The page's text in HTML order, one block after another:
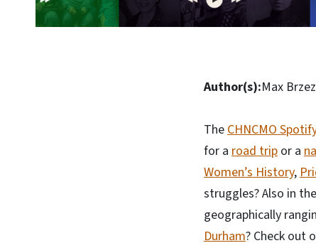
Author(s):Max
TheCHNCMO
for a road trip or a
Women’s History,
struggles? Also in
geographically
Durham? Check out